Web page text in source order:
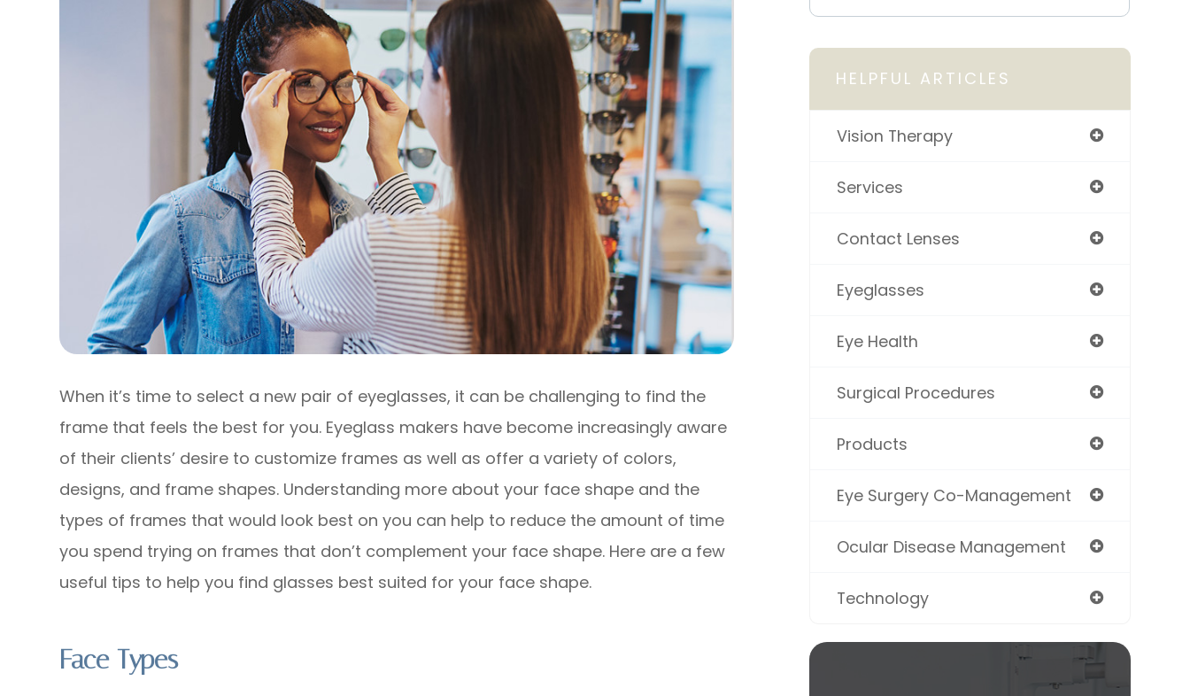
When it’s time to select a new pair of eyeglasses, it can be challenging to find the
frame that feels the best for you. Eyeglass makers have become increasingly aware
of their clients’ desire to customize frames as well as offer a variety of colors,
designs, and frame shapes. Understanding more about your face shape and the
types of frames that would look best on you can help to reduce the amount of time
you spend trying on frames that don’t complement your face shape. Here are a few
useful tips to help you find glasses best suited for your face shape.
Face Types
HELPFUL ARTICLES
Vision Therapy
Services
Contact Lenses
Eyeglasses
Eye Health
Surgical Procedures
Products
Eye Surgery Co-Management
Ocular Disease Management
Technology